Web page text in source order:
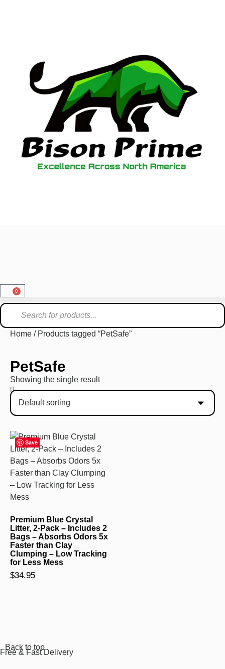
0
Home / Products tagged “PetSafe”
PetSafe
Showing the single result
Save
Premium Blue Crystal
Litter, 2-Pack – Includes 2
Bags – Absorbs Odors 5x
Faster than Clay
Clumping – Low Tracking
for Less Mess
$34.95
Back to top
Free & Fast Delivery​